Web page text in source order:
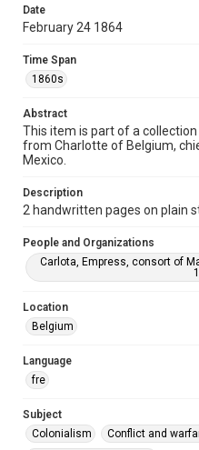
Format Genre
correspondence
Time Span
1860s
Repository
Special Collections
Latin American History
This item may have
AI, which means there
grammatical errors. If you
please fill
Date
February 24 1864
Time Span
1860s
Abstract
This item is part of a
from Charlotte of Belgium,
Mexico.
Description
2 handwritten pages on plain
People and Organizations
Carlota, Empress, consort of
Location
Belgium
Language
fre
Subject
Colonialism
Conflict and